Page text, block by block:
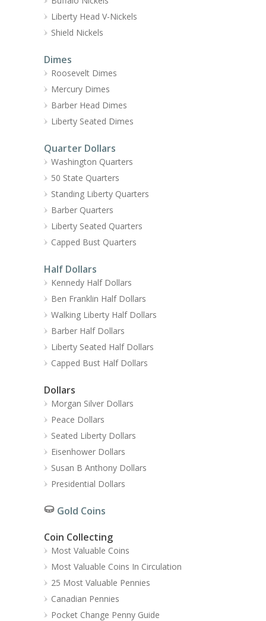
Liberty Head V-Nickels
Shield Nickels
Dimes
Roosevelt Dimes
Mercury Dimes
Barber Head Dimes
Liberty Seated Dimes
Quarter Dollars
Washington Quarters
50 State Quarters
Standing Liberty Quarters
Barber Quarters
Liberty Seated Quarters
Capped Bust Quarters
Half Dollars
Kennedy Half Dollars
Ben Franklin Half Dollars
Walking Liberty Half Dollars
Barber Half Dollars
Liberty Seated Half Dollars
Capped Bust Half Dollars
Dollars
Morgan Silver Dollars
Peace Dollars
Seated Liberty Dollars
Eisenhower Dollars
Susan B Anthony Dollars
Presidential Dollars
Gold Coins
Coin Collecting
Most Valuable Coins
Most Valuable Coins In Circulation
25 Most Valuable Pennies
Canadian Pennies
Pocket Change Penny Guide